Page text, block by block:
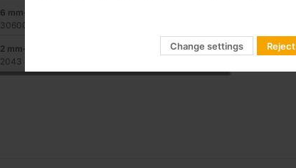
6 mm-diameter steel cable (Ø 6 mm) Galvanized
306001
2 mm-diameter steel cable (Ø 2 mm) Galvanized
2043
Change settings Reject